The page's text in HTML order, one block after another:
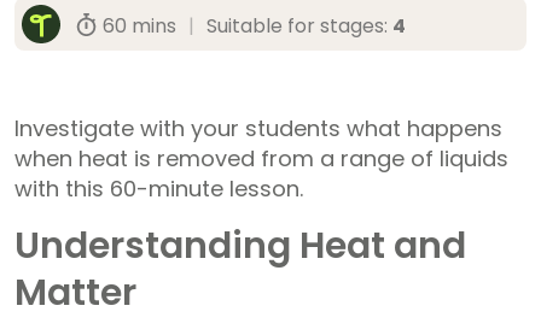
60 mins | Suitable for stages: 4
Investigate with your students what happens
when heat is removed from a range of liquids
with this 60-minute lesson.
Understanding Heat and
Matter